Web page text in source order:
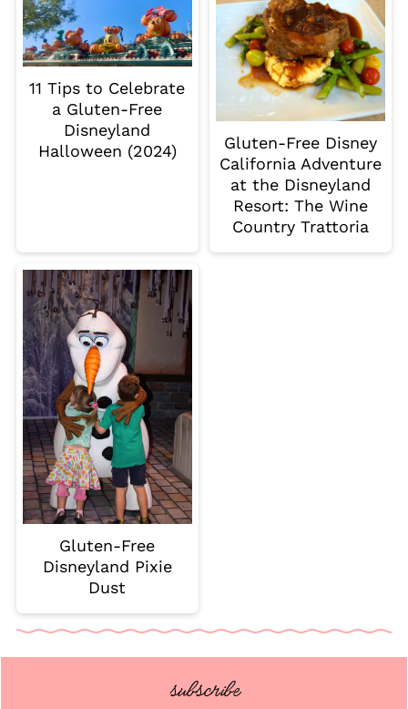
11 Tips to Celebrate
a Gluten-Free
Disneyland
Halloween (2024)
Gluten-Free Disney
California Adventure
at the Disneyland
Resort: The Wine
Country Trattoria
Gluten-Free
Disneyland Pixie
Dust
subscribe